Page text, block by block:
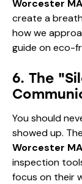
Worcester MA
create a
how we
guide oneco-
6. The
You should
showed up.
Worcester MA
inspection
focus on their